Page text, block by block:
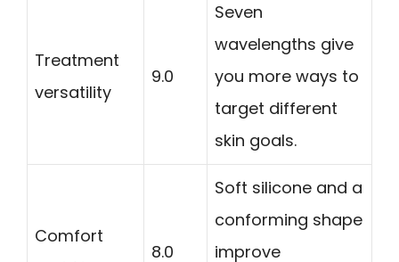
Treatment
versatility
9.0
Seven
wavelengths give
you more ways to
target different
skin goals.
Comfort
8.0
Soft silicone and a
conforming shape
improve